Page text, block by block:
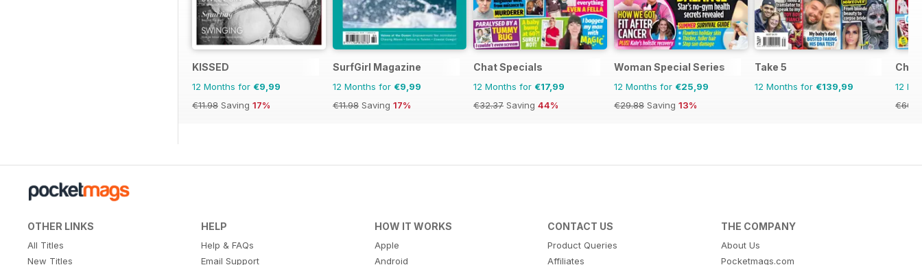
KISSED
12 Months for €9,99
€11.98 Saving 17%
SurfGirl Magazine
12 Months for €9,99
€11.98 Saving 17%
Chat Specials
12 Months for €17,99
€32.37 Saving 44%
Woman Special Series
12 Months for €25,99
€29.88 Saving 13%
Take 5
12 Months for €139,99
Chat
12
OTHER LINKS
All Titles
New Titles
HELP
Help & FAQs
Email Support
HOW IT WORKS
Apple
Android
CONTACT US
Product Queries
Affiliates
THE COMPANY
About Us
Pocketmags.com